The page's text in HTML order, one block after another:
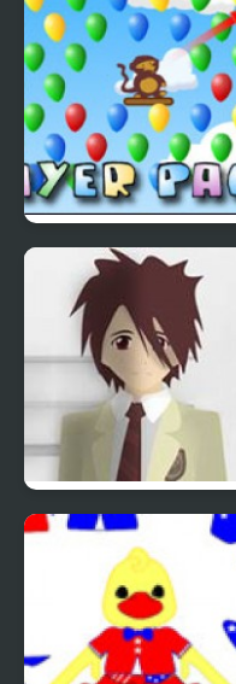
Bloons Player Pack 4
Phantom Reverse #4